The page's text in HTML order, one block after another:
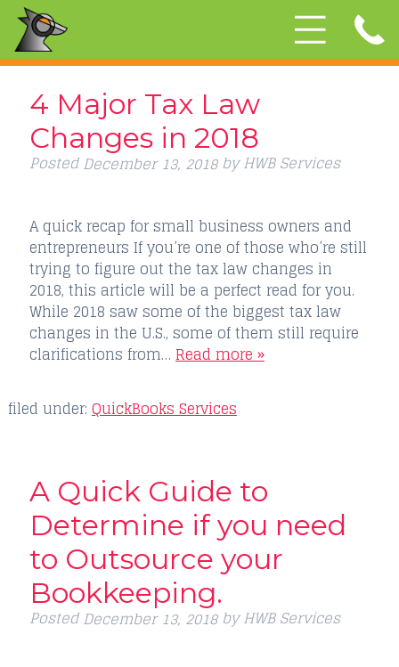
4 Major Tax Law
Changes in 2018
PostedDecember 13, 2018 by HWB Services
A quick recap for small business owners and
entrepreneurs If you’re one of those who’re still
trying to figure out the tax law changes in
2018, this article will be a perfect read for you.
While 2018 saw some of the biggest tax law
changes in the U.S., some of them still require
clarifications from… Read more »
filed under: QuickBooks Services
A Quick Guide to
Determine if you need
to Outsource your
Bookkeeping.
PostedDecember 13, 2018 by HWB Services